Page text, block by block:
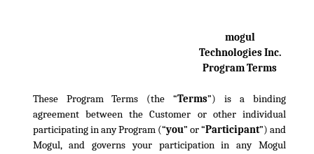
mogul
Technologies Inc.
Program Terms
These Program Terms (the “Terms”) is a binding
agreement between the Customer or other individual
participating in any Program (“you” or “Participant”) and
Mogul, and governs your participation in any Mogul